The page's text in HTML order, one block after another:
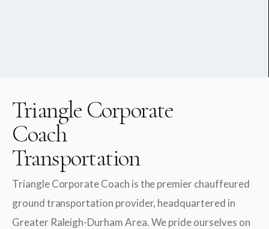
Triangle Corporate
Coach
Transportation
Triangle Corporate Coach is the premier chauffeured
ground transportation provider, headquartered in
Greater Raleigh-Durham Area. We pride ourselves on